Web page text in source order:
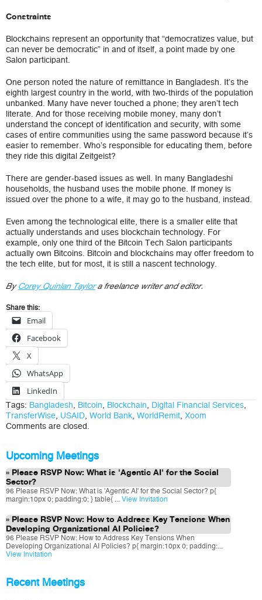
Constraints
Blockchains represent an opportunity that “democratizes value, but
can never be democratic” in and of itself, a point made by one
Salon participant.
One person noted the nature of remittance in Bangladesh. It’s the
eighth largest country in the world, with two-thirds of the population
unbanked. Many have never touched a phone; they aren’t tech
literate. And for those receiving mobile money, many don’t
understand the concept of identification and security, with some
cases of entire communities using the same password because it’s
easier to remember. Who’s responsible for educating them, before
they ride this digital Zeitgeist?
There are gender-based issues as well. In many Bangladeshi
households, the husband uses the mobile phone. If money is
issued over the phone to a wife, it may go to the husband, instead.
Even among the technological elite, there is a smaller elite that
actually understands and uses blockchain technology. For
example, only one third of the Bitcoin Tech Salon participants
actually own Bitcoins. Bitcoin and blockchains may offer freedom to
the tech elite, but for most, it is still a nascent technology.
By Corey Quinlan Taylora freelance writer and editor.
Share this:
Email
Facebook
X
WhatsApp
LinkedIn
Tags: Bangladesh, Bitcoin, Blockchain, Digital Financial Services,
TransferWise, USAID, World Bank, WorldRemit, Xoom
Comments are closed.
Upcoming Meetings
Please RSVP Now: What is 'Agentic AI' for the Social
Sector?
96 Please RSVP Now: What is 'Agentic AI' for the Social Sector? p{
margin:10px 0; padding:0; } table{ ...
View Invitation
Please RSVP Now: How to Address Key Tensions When
Developing Organizational AI Policies?
96 Please RSVP Now: How to Address Key Tensions When
Developing Organizational AI Policies? p{ margin:10px 0; padding:...
View Invitation
Recent Meetings